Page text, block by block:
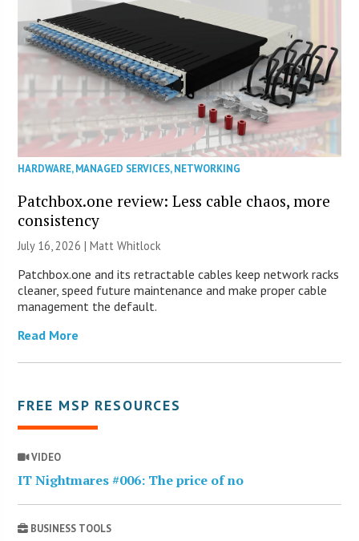
HARDWARE,MANAGED SERVICES,NETWORKING
Patchbox.one review: Less cable chaos, more
consistency
July 16, 2026 |Matt Whitlock
Patchbox.one and its retractable cables keep network racks
cleaner, speed future maintenance and make proper cable
management the default.
Read More
FREE MSP RESOURCES
VIDEO
IT Nightmares #006: The price of no
BUSINESS TOOLS